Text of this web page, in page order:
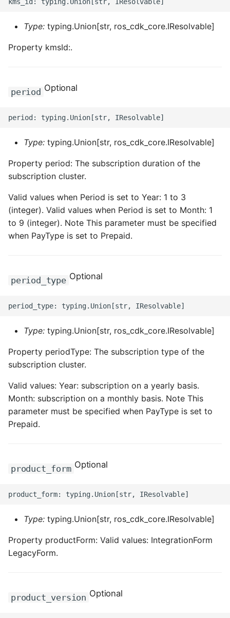
Type: typing.Union[str, ros_cdk_core.IResolvable]
Property kmsId:.
period Optional
Type: typing.Union[str, ros_cdk_core.IResolvable]
Property period: The subscription duration of the
subscription cluster.
Valid values when Period is set to Year: 1 to 3
(integer). Valid values when Period is set to Month: 1
to 9 (integer). Note This parameter must be specified
when PayType is set to Prepaid.
period_type Optional
Type: typing.Union[str, ros_cdk_core.IResolvable]
Property periodType: The subscription type of the
subscription cluster.
Valid values: Year: subscription on a yearly basis.
Month: subscription on a monthly basis. Note This
parameter must be specified when PayType is set to
Prepaid.
product_form Optional
Type: typing.Union[str, ros_cdk_core.IResolvable]
Property productForm: Valid values: IntegrationForm
LegacyForm.
product_version Optional